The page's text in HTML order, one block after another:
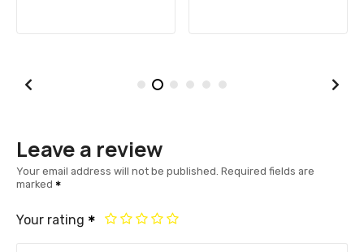
Leave a review
Your email address will not be published. Required fields are
marked
Your rating